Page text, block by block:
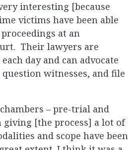
interesting [because
victims have been able
at an
Their lawyers are
day and can advocate
witnesses, and file
– pre-trial and
giving [the process] a lot of
and scope have been